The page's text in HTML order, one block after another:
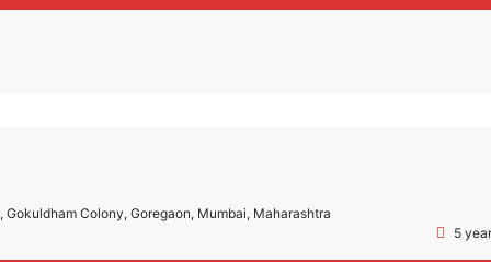
Colony, Goregaon, Mumbai, Maharashtra
5